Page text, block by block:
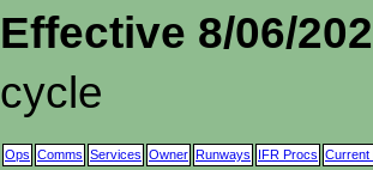
Effective 8/06/
cycle
Ops Comms Services Owner Runways IFR Procs Current